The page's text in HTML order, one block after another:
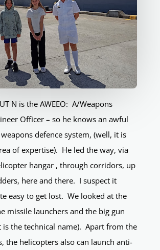
N is the AWEEO: A/Weapons
Officer – so he knows an awful
defence system, (well, it is
of expertise). He led the way, via
hangar , through corridors, up
here and there. I suspect it
easy to get lost. We looked at the
missile launchers and the big gun
is the technical name). Apart from the
the helicopters also can launch anti-